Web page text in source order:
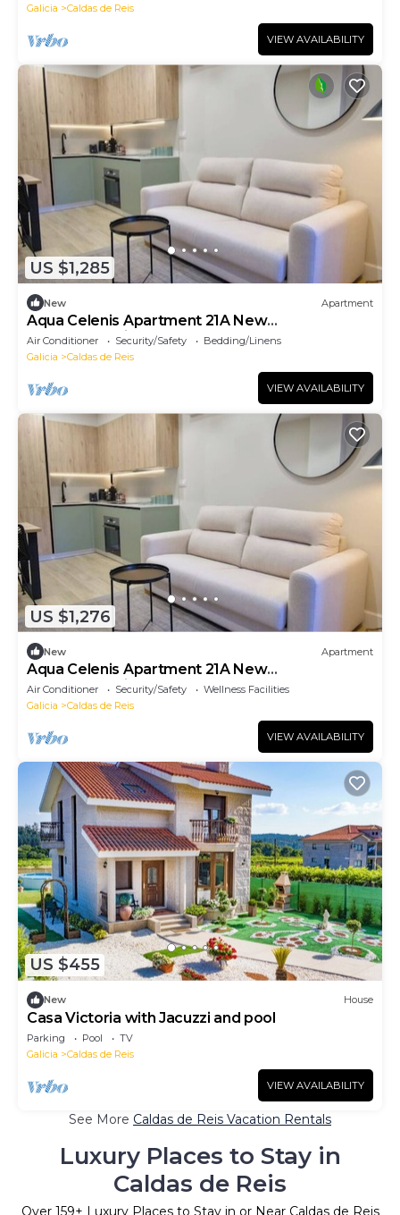
Galicia
Caldas de Reis
VIEW AVAILABILITY
US $1,285
New Apartment
Aqua Celenis Apartment 21A New
accommodations
Air Conditioner Security/Safety
Bedding/Linens
Galicia
Caldas de Reis
VIEW AVAILABILITY
US $1,276
New Apartment
Aqua Celenis Apartment 21A New
accommodations
Air Conditioner Security/Safety
Wellness Facilities
Galicia
Caldas de Reis
VIEW AVAILABILITY
US $455
New House
Casa Victoria with Jacuzzi and pool
Parking Pool
TV
Galicia
Caldas de Reis
VIEW AVAILABILITY
See More Caldas de Reis Vacation Rentals
Luxury Places to Stay in
Caldas de Reis
Over 159+ Luxury Places to Stay in or Near Caldas de Reis